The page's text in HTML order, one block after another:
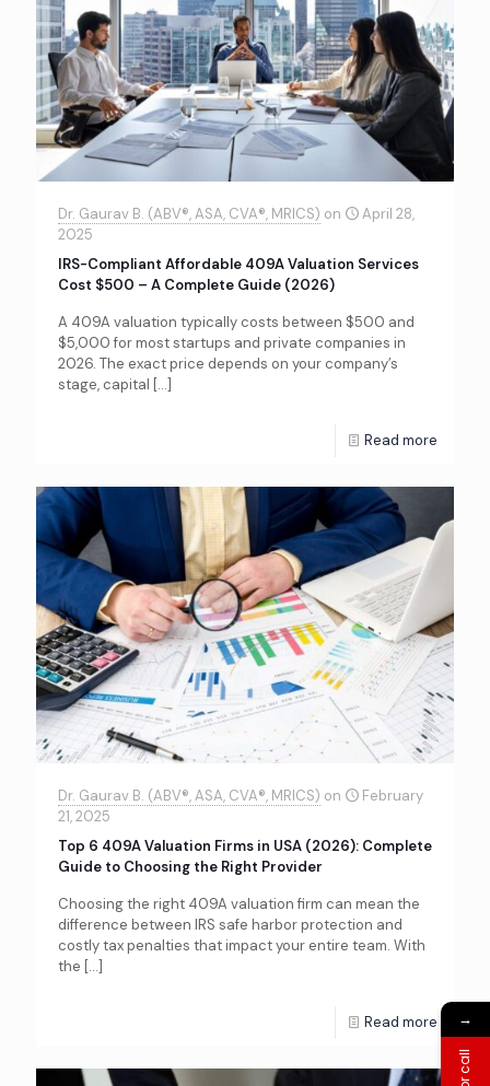
Dr. Gaurav B. (ABV®, ASA, CVA®, MRICS) on
April 28,
2025
IRS-Compliant Affordable 409A Valuation Services
Cost $500 – A Complete Guide (2026)
A 409A valuation typically costs between $500 and
$5,000 for most startups and private companies in
2026. The exact price depends on your company’s
stage, capital […]
Read more
Dr. Gaurav B. (ABV®, ASA, CVA®, MRICS) on
February
21, 2025
Top 6 409A Valuation Firms in USA (2026): Complete
Guide to Choosing the Right Provider
Choosing the right 409A valuation firm can mean the
difference between IRS safe harbor protection and
costly tax penalties that impact your entire team. With
the […]
Read more →